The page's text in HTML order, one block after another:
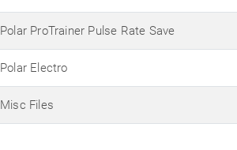
Polar ProTrainer Pulse Rate Save
Polar Electro
Misc Files